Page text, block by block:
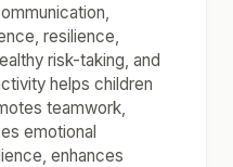
resilience,
risk-taking, and
helps children
teamwork,
emotional
enhances